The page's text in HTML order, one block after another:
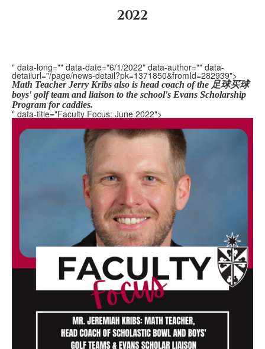
2022
" data-long="" data-date="6/1/2022" data-author="" data-
detailurl="/page/news-detail?pk=1371850&fromId=282939">
Math Teacher Jerry Kribs also is head coach of the 足球买球
boys' golf team and liaison to the school's Evans Scholarship
Program for caddies.
" data-title="Faculty Focus: June 2022">